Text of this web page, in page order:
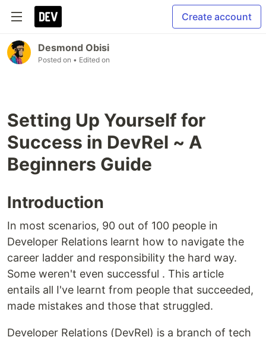
Create account
Desmond Obisi
Posted on • Edited on
Setting Up Yourself for
Success in DevRel ~ A
Beginners Guide
Introduction
In most scenarios, 90 out of 100 people in
Developer Relations learnt how to navigate the
career ladder and responsibility the hard way.
Some weren't even successful . This article
entails all I've learnt from people that succeeded,
made mistakes and those that struggled.
Developer Relations (DevRel) is a branch of tech